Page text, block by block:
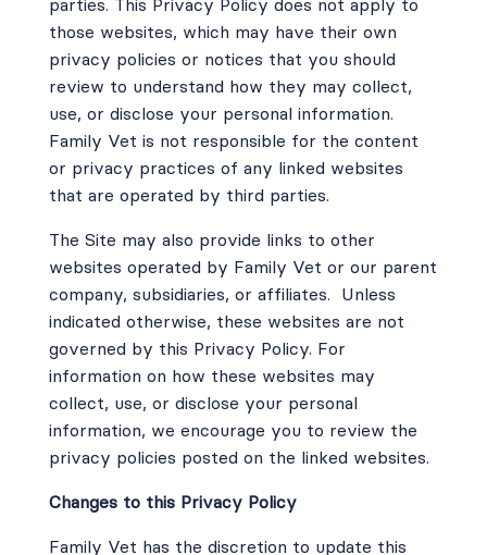
parties. This Privacy Policy does not apply to
those websites, which may have their own
privacy policies or notices that you should
review to understand how they may collect,
use, or disclose your personal information.
Family Vet is not responsible for the content
or privacy practices of any linked websites
that are operated by third parties.
The Site may also provide links to other
websites operated by Family Vet or our parent
company, subsidiaries, or affiliates.
Unless
indicated otherwise, these websites are not
governed by this Privacy Policy. For
information on how these websites may
collect, use, or disclose your personal
information, we encourage you to review the
privacy policies posted on the linked websites.
Changes to this Privacy Policy
Family Vet has the discretion to update this